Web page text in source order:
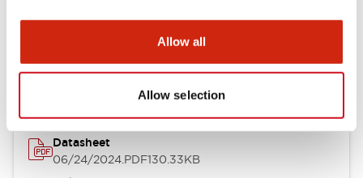
Allow all
Allow selection
Datasheet
06/24/2024.PDF130.33KB